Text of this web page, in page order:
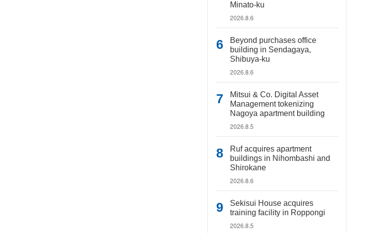
Minato-ku
2026.8.6
Beyond purchases office
building in Sendagaya,
Shibuya-ku
2026.8.6
Mitsui & Co. Digital Asset
Management tokenizing
Nagoya apartment building
2026.8.5
Ruf acquires apartment
buildings in Nihombashi and
Shirokane
2026.8.6
Sekisui House acquires
training facility in Roppongi
2026.8.5